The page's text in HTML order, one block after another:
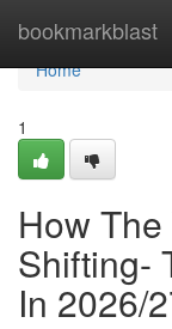
bookmarkblast
Home
Home
1
How
Shifting-
In 2026/